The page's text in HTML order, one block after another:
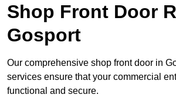
Shop Front Door
Gosport
Our comprehensive shop front door in
services ensure that your commercial
functional and secure.